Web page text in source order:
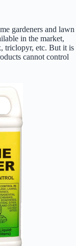
gardeners and lawn
in the market,
triclopyr, etc. But it is
cannot control